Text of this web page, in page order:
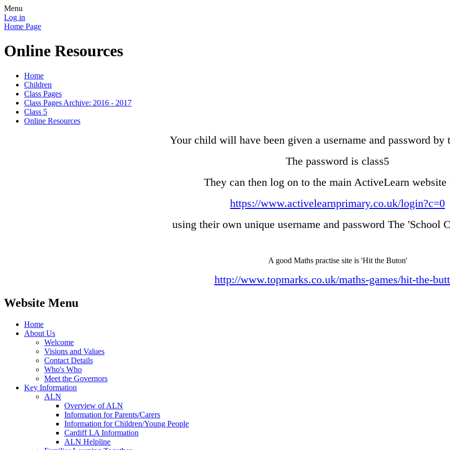
Menu
Log in
Home Page
Online Resources
Home
Children
Class Pages
Class Pages Archive: 2016 - 2017
Class 5
Online Resources
Your child will have been given a username and password by
The password is class5
They can then log on to the main ActiveLearn website
https://www.activelearnprimary.co.uk/login?c=0
using their own unique username and password The 'School
A good Maths practise site is 'Hit the Buton'
http://www.topmarks.co.uk/maths-games/hit-the-
Website Menu
Home
About Us
Welcome
Visions and Values
Contact Details
Who's Who
Meet the Governors
Key Information
ALN
Overview of ALN
Information for Parents/Carers
Information for Children/Young People
Cardiff LA Information
ALN Helpline